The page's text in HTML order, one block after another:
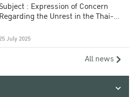
: Expression of Concern
Regarding the Unrest in the Thai-
July 2025
All news